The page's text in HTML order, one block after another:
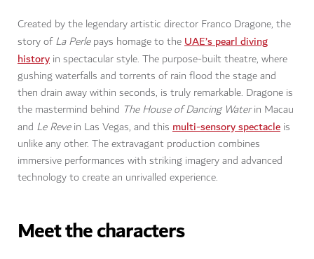
Created by the legendary artistic director Franco Dragone, the
story ofLa Perlepays homage to theUAE’s pearl diving
history in spectacular style. The purpose-built theatre, where
gushing waterfalls and torrents of rain flood the stage and
then drain away within seconds, is truly remarkable. Dragone is
the mastermind behind The House of Dancing Waterin Macau
and Le Revein Las Vegas, and this multi-sensory spectacle is
unlike any other. The extravagant production combines
immersive performances with striking imagery and advanced
technology to create an unrivalled experience.
Meet the characters